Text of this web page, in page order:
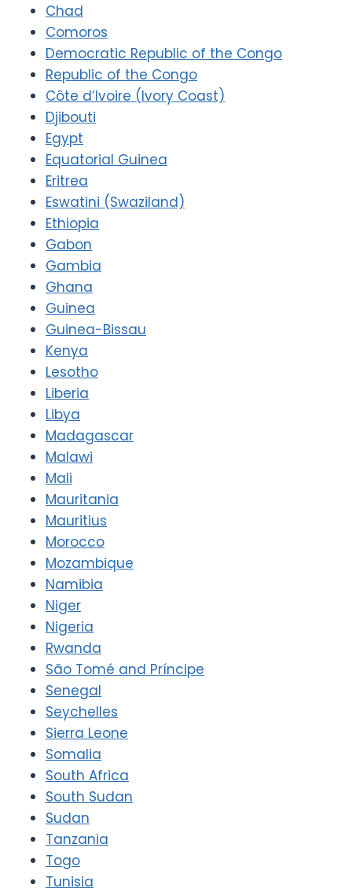
Chad
Comoros
Democratic Republic of the Congo
Republic of the Congo
Côte d’Ivoire (Ivory Coast)
Djibouti
Egypt
Equatorial Guinea
Eritrea
Eswatini (Swaziland)
Ethiopia
Gabon
Gambia
Ghana
Guinea
Guinea-Bissau
Kenya
Lesotho
Liberia
Libya
Madagascar
Malawi
Mali
Mauritania
Mauritius
Morocco
Mozambique
Namibia
Niger
Nigeria
Rwanda
São Tomé and Príncipe
Senegal
Seychelles
Sierra Leone
Somalia
South Africa
South Sudan
Sudan
Tanzania
Togo
Tunisia